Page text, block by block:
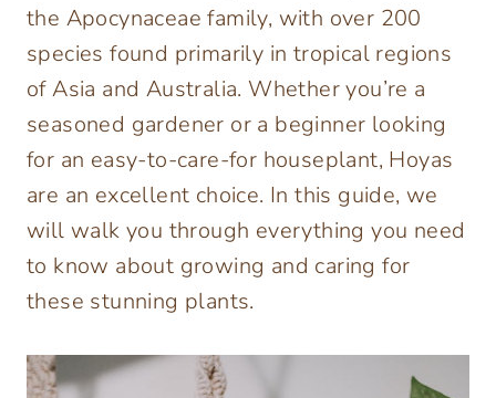
the Apocynaceae family, with over 200
species found primarily in tropical regions
of Asia and Australia. Whether you’re a
seasoned gardener or a beginner looking
for an easy-to-care-for houseplant, Hoyas
are an excellent choice. In this guide, we
will walk you through everything you need
to know about growing and caring for
these stunning plants.